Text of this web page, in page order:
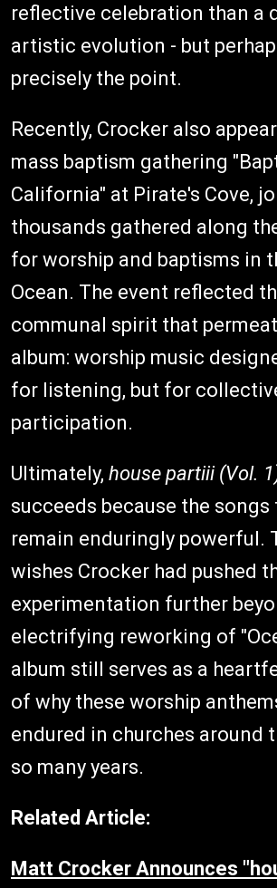
reflective celebration than a
artistic evolution - but
precisely the point.
Recently, Crocker also
mass baptism gathering
California" at Pirate's Cove,
thousands gathered along
for worship and baptisms in
Ocean. The event reflected
communal spirit that
album: worship music
for listening, but for
participation.
Ultimately, house partiii (Vol.
succeeds because the songs
remain enduringly powerful.
wishes Crocker had pushed
experimentation further
electrifying reworking of
album still serves as a
of why these worship
endured in churches around
so many years.
Related Article:
Matt Crocker Announces